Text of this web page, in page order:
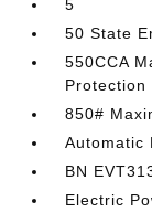
5
50 State
550CCA
Protection
850#
Automatic
BN
Electric